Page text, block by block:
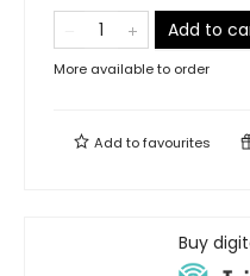
Add to
More available to order
Add tofavourites
Buy